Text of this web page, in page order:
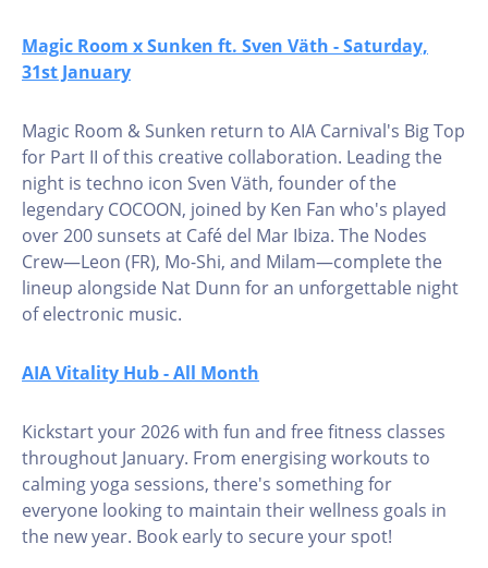
Magic Room x Sunken ft. Sven Väth - Saturday,
31st January
Magic Room & Sunken return to AIA Carnival's Big Top
for Part II of this creative collaboration. Leading the
night is techno icon Sven Väth, founder of the
legendary COCOON, joined by Ken Fan who's played
over 200 sunsets at Café del Mar Ibiza. The Nodes
Crew—Leon (FR), Mo-Shi, and Milam—complete the
lineup alongside Nat Dunn for an unforgettable night
of electronic music.
AIA Vitality Hub - All Month
Kickstart your 2026 with fun and free fitness classes
throughout January. From energising workouts to
calming yoga sessions, there's something for
everyone looking to maintain their wellness goals in
the new year. Book early to secure your spot!